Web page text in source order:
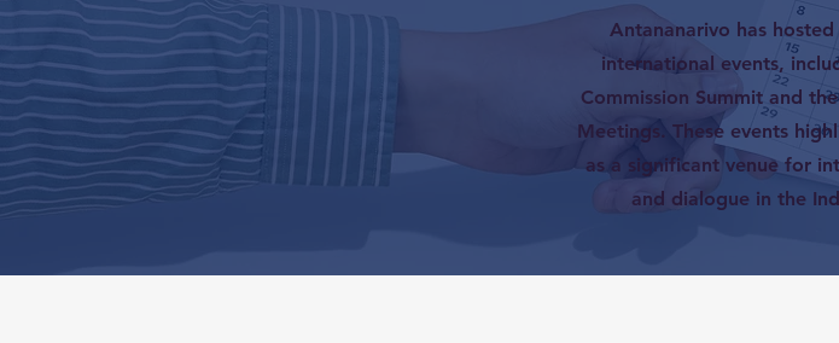
Antananarivo has
international events,
Commission Summit and
Meetings. These events
as a significant venue for
and dialogue in the